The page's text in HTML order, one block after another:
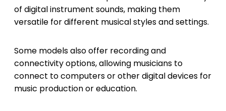
of digital instrument sounds, making them
versatile for different musical styles and settings.
Some models also offer recording and
connectivity options, allowing musicians to
connect to computers or other digital devices for
music production or education.